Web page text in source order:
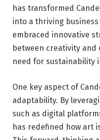
has transformed
into a thriving
embraced innovative
between creativity and
need for sustainability
One key aspect of
adaptability. By
such as digital
has redefined how art